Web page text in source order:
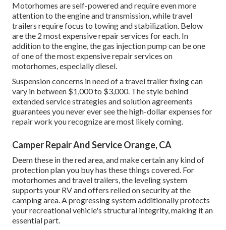
Motorhomes are self-powered and require even more
attention to the engine and transmission, while travel
trailers require focus to towing and stabilization. Below
are the 2 most expensive repair services for each. In
addition to the engine, the gas injection pump can be one
of one of the most expensive repair services on
motorhomes, especially diesel.
Suspension concerns in need of a travel trailer fixing can
vary in between $1,000 to $3,000. The style behind
extended service strategies and solution agreements
guarantees you never ever see the high-dollar expenses for
repair work you recognize are most likely coming.
Camper Repair And Service Orange, CA
Deem these in the red area, and make certain any kind of
protection plan you buy has these things covered. For
motorhomes and travel trailers, the leveling system
supports your RV and offers relied on security at the
camping area. A progressing system additionally protects
your recreational vehicle's structural integrity, making it an
essential part.